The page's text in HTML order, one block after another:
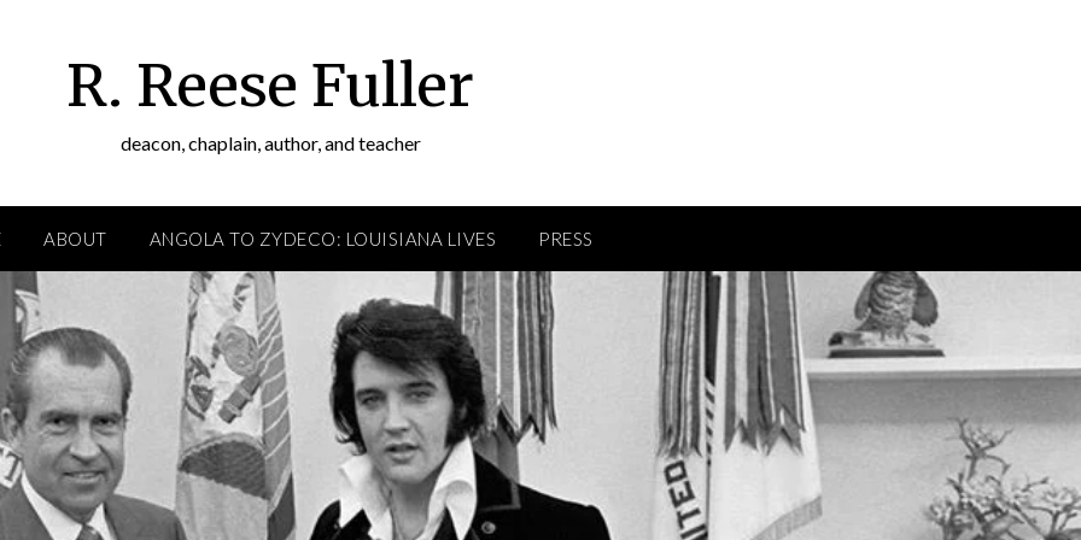
R. Reese Fuller
deacon, chaplain, author, and teacher
ABOUT ANGOLA TO ZYDECO: LOUISIANA LIVES PRESS